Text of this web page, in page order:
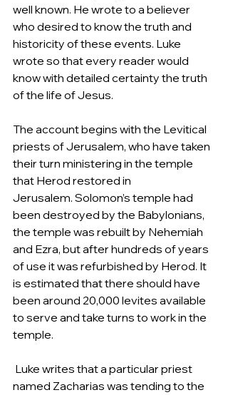
well known. He wrote to a believer
who desired to know the truth and
historicity of these events. Luke
wrote so that every reader would
know with detailed certainty the truth
of the life of Jesus.
The account begins with the Levitical
priests of Jerusalem, who have taken
their turn ministering in the temple
that Herod restored in
Jerusalem. Solomon’s temple had
been destroyed by the Babylonians,
the temple was rebuilt by Nehemiah
and Ezra, but after hundreds of years
of use it was refurbished by Herod. It
is estimated that there should have
been around 20,000 levites available
to serve and take turns to work in the
temple.
Luke writes that a particular priest
named Zacharias was tending to the